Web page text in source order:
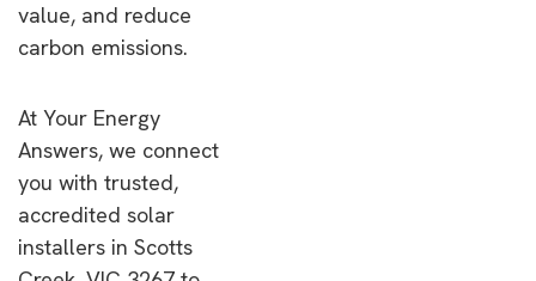
value, and reduce
carbon emissions.
At Your Energy
Answers, we connect
you with trusted,
accredited solar
installers in Scotts